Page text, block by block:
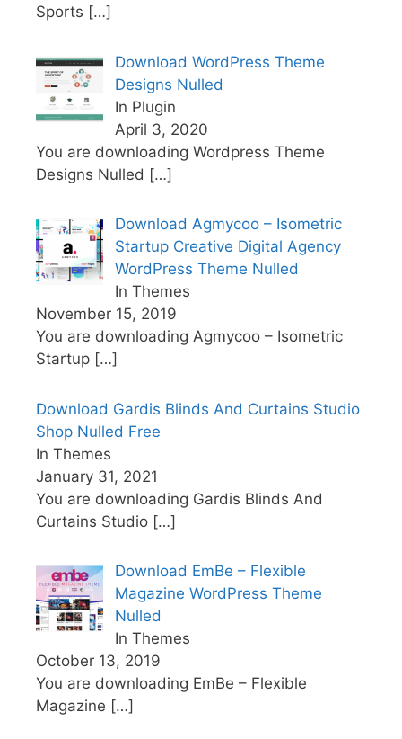
Sports […]
Download WordPress Theme
Designs Nulled
In Plugin
April 3, 2020
You are downloading Wordpress Theme
Designs Nulled […]
Download Agmycoo – Isometric
Startup Creative Digital Agency
WordPress Theme Nulled
In Themes
November 15, 2019
You are downloading Agmycoo – Isometric
Startup […]
Download Gardis Blinds And Curtains Studio
Shop Nulled Free
In Themes
January 31, 2021
You are downloading Gardis Blinds And
Curtains Studio […]
Download EmBe – Flexible
Magazine WordPress Theme
Nulled
In Themes
October 13, 2019
You are downloading EmBe – Flexible
Magazine […]